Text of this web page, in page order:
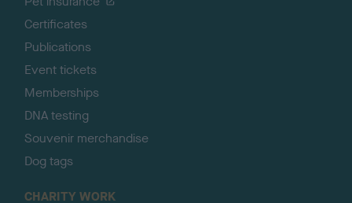
Certificates
Publications
Event tickets
Memberships
DNA testing
Souvenir merchandise
Dog tags
CHARITY WORK